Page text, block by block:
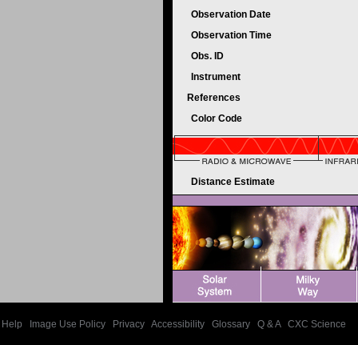
Observation Date
Observation Time
Obs. ID
Instrument
References
Color Code
Distance Estimate
Help Image Use Policy Privacy Accessibility Glossary Q & A| CXC Science